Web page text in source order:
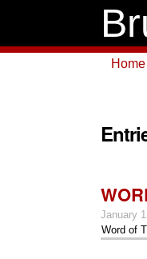
Home
January
Word of